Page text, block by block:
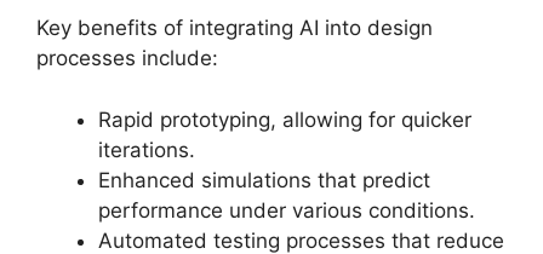
Key benefits of integrating AI into design
processes include:
Rapid prototyping, allowing for quicker
iterations.
Enhanced simulations that predict
performance under various conditions.
Automated testing processes that reduce